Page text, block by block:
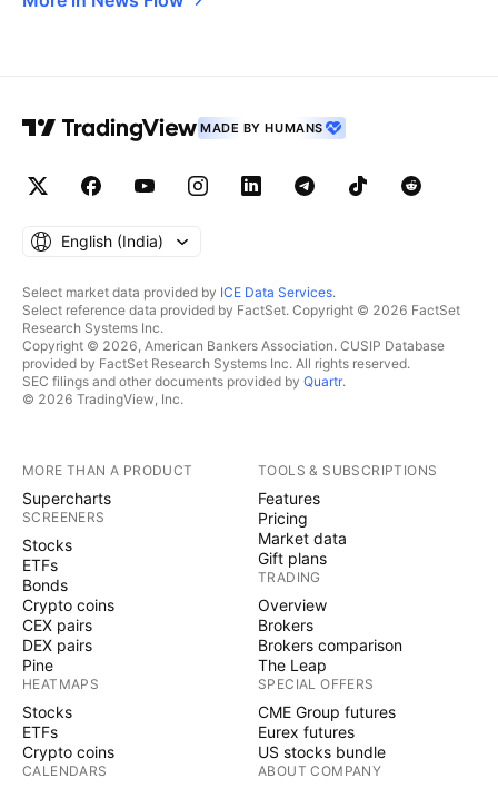
MADE BY HUMANS
English ‎(India)‎
Select market data provided by ICE Data Services.
Select reference data provided by FactSet. Copyright © 2026 FactSet
Research Systems Inc.
Copyright © 2026, American Bankers Association. CUSIP Database
provided by FactSet Research Systems Inc. All rights reserved.
SEC filings and other documents provided by Quartr.
© 2026 TradingView, Inc.
MORE THAN A PRODUCT
Supercharts
SCREENERS
Stocks
ETFs
Bonds
Crypto coins
CEX pairs
DEX pairs
Pine
HEATMAPS
Stocks
ETFs
Crypto coins
CALENDARS
TOOLS & SUBSCRIPTIONS
Features
Pricing
Market data
Gift plans
TRADING
Overview
Brokers
Brokers comparison
The Leap
SPECIAL OFFERS
CME Group futures
Eurex futures
US stocks bundle
ABOUT COMPANY